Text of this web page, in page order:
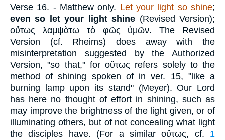
Verse 16. - Matthew only. Let your light so shine;
even so let your light shine (Revised Version);
οὕτως λαμψὰτω τὸ φῶς ὑμῶν. The Revised
Version (cf. Rheims) does away with the
misinterpretation suggested by the Authorized
Version, "so that," for οὕτως refers solely to the
method of shining spoken of in ver. 15, "like a
burning lamp upon its stand" (Meyer). Our Lord
has here no thought of effort in shining, such as
may improve the brightness of the light given, or of
illuminating others, but of not concealing what light
the disciples have. (For a similarοὕτως, cf. 1